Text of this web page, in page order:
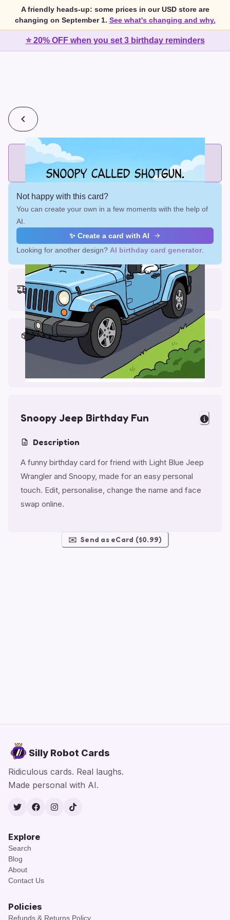
A friendly heads-up: some prices in our USD store are
changing on September 1. See what's changing and why.
⭐ 20% OFF when you set 3 birthday reminders
💰 2 cards for $7 or 3 cards for $10
Add printed cards in these bundle sizes and the best price
applies automatically.
Not happy with this card?
You can create your own in a few moments with the help of
AI.
✨ Create a card with AI
Looking for another design? AI birthday card generator
Earliest delivery (ordering now):
Thu, Aug 13, 2026
Materials & Packing
Printed on Glossy Card (5.5 x 5.5")
Comes with a Kraft Envelope
Snoopy Jeep Birthday Fun
Description
A funny birthday card for friend with Light Blue Jeep
Wrangler and Snoopy, made for an easy personal
touch. Edit, personalise, change the name and face
swap online.
✉️ Send as eCard ($0.99)
Silly Robot Cards
Ridiculous cards. Real laughs.
Made personal with AI.
TwitterFacebook
Instagram
TikTok
Explore
Search
Blog
About
Contact Us
Policies
Refunds & Returns Policy